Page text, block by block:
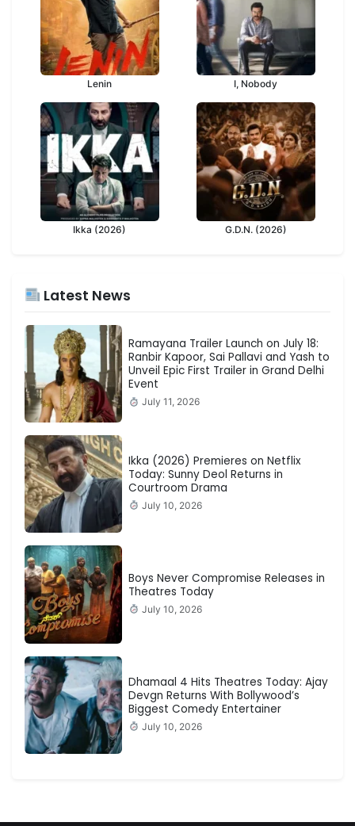
Lenin I, Nobody
Ikka (2026) G.D.N. (2026)
Latest News
Ramayana Trailer Launch on July 18:
Ranbir Kapoor, Sai Pallavi and Yash to
Unveil Epic First Trailer in Grand Delhi
Event
July 11, 2026
Ikka (2026) Premieres on Netflix
Today: Sunny Deol Returns in
Courtroom Drama
July 10, 2026
Boys Never Compromise Releases in
Theatres Today
July 10, 2026
Dhamaal 4 Hits Theatres Today: Ajay
Devgn Returns With Bollywood’s
Biggest Comedy Entertainer
July 10, 2026